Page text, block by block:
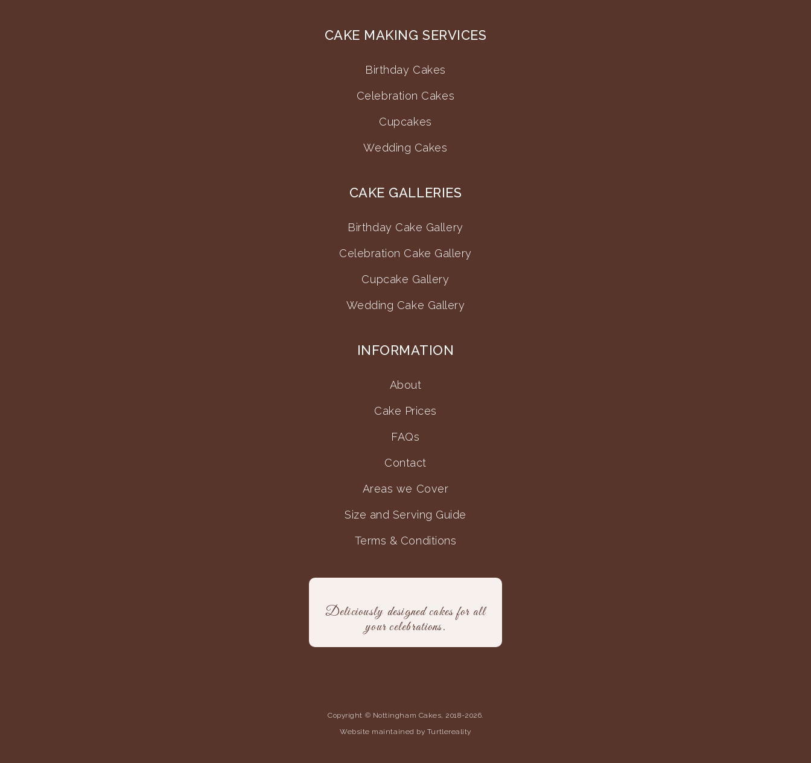
CAKE MAKING SERVICES
Birthday Cakes
Celebration Cakes
Cupcakes
Wedding Cakes
CAKE GALLERIES
Birthday Cake Gallery
Celebration Cake Gallery
Cupcake Gallery
Wedding Cake Gallery
INFORMATION
About
Cake Prices
FAQs
Contact
Areas we Cover
Size and Serving Guide
Terms & Conditions
Deliciously designed cakes for all
your celebrations.
Copyright © Nottingham Cakes, 2018-2026.
Website maintained by Turtlereality